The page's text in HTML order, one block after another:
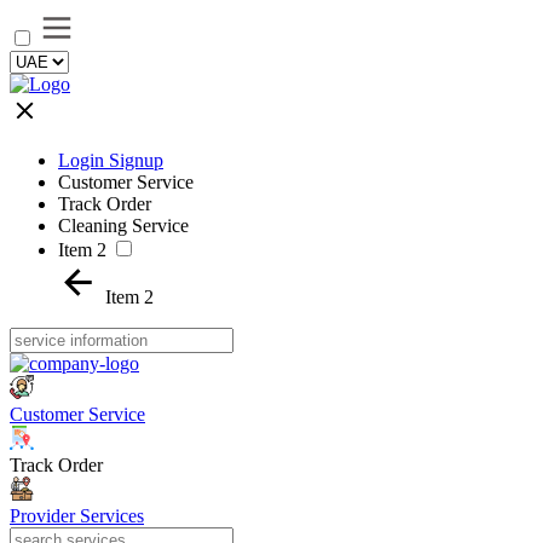
Login Signup
Customer Service
Track Order
Cleaning Service
Item 2
Item 2
Customer Service
Track Order
Provider Services